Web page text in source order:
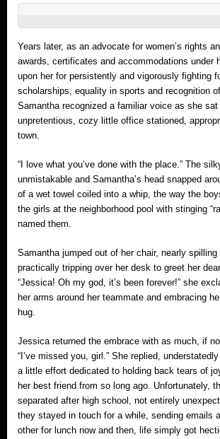
Years later, as an advocate for women’s rights
awards, certificates and accommodations under
upon her for persistently and vigorously fighting
scholarships, equality in sports and recognition
Samantha recognized a familiar voice as she
unpretentious, cozy little office stationed,
town.
“I love what you’ve done with the place.” The
unmistakable and Samantha’s head snapped
of a wet towel coiled into a whip, the way the
the girls at the neighborhood pool with stinging
named them.
Samantha jumped out of her chair, nearly spilling
practically tripping over her desk to greet her
“Jessica! Oh my god, it’s been forever!” she
her arms around her teammate and embracing
hug.
Jessica returned the embrace with as much, if
“I’ve missed you, girl.” She replied,
a little effort dedicated to holding back tears of
her best friend from so long ago. Unfortunately,
separated after high school, not entirely
they stayed in touch for a while, sending emails
other for lunch now and then, life simply got